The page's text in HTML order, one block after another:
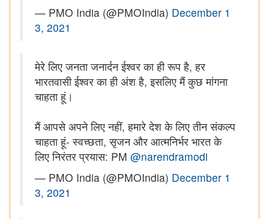
— PMO India (@PMOIndia) December 1
3, 2021
मेरे लिए जनता जनार्दन ईश्वर का ही रूप है, हर
भारतवासी ईश्वर का ही अंश है, इसलिए मैं कुछ मांगना
चाहता हूं।
मैं आपसे अपने लिए नहीं, हमारे देश के लिए तीन संकल्प
चाहता हूं- स्वच्छता, सृजन और आत्मनिर्भर भारत के
लिए निरंतर प्रयास: PM @narendramodi
— PMO India (@PMOIndia) December 1
3, 2021